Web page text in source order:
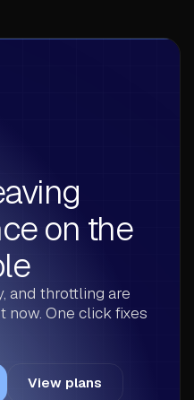
on the
and throttling are
now. One click fixes
View plans